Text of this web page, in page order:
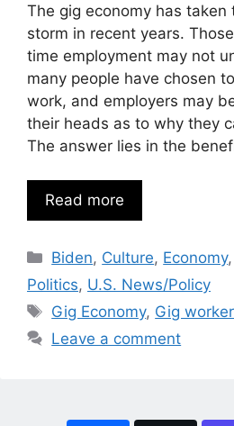
The gig economy has
storm in recent years.
time employment may not
many people have chosen
work, and employers may
their heads as to why they
The answer lies in the
Read more
Categories
Biden, Culture, Economy,
Politics, U.S. News/Policy
Tags
Gig Economy, Gig
Leave a comment